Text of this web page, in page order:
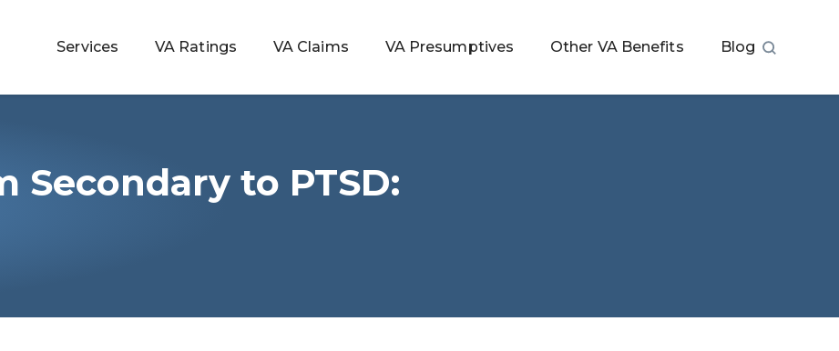
Services VA Ratings VA Claims VA Presumptives Other VA Benefits Blog
Rating
Secondary to PTSD: